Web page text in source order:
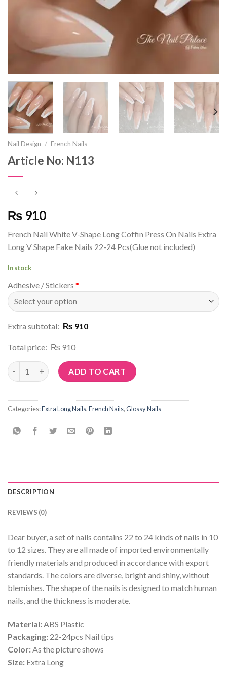
Nail Design / French Nails
Article No: N113
₨ 910
French Nail White V-Shape Long Coffin Press On Nails Extra
Long V Shape Fake Nails 22-24 Pcs(Glue not included)
In stock
Adhesive / Stickers *
Extra subtotal: ₨ 910
Total price: ₨ 910
Article No: N113 quantityADD TO CART
Categories:Extra Long Nails,French Nails,Glossy Nails
DESCRIPTION
REVIEWS (0)
Dear buyer, a set of nails contains 22 to 24 kinds of nails in 10
to 12 sizes. They are all made of imported environmentally
friendly materials and produced in accordance with export
standards. The colors are diverse, bright and shiny, without
blemishes. The shape of the nails is designed to match human
nails, and the thickness is moderate.
Material: ABS Plastic
Packaging: 22-24pcs Nail tips
Color: As the picture shows
Size: Extra Long